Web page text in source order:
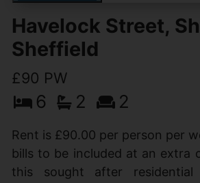
Havelock Street,
Sheffield
£90 PW
6 2 2
Rent is £90.00 per person per
bills to be included at an extra
this sought after